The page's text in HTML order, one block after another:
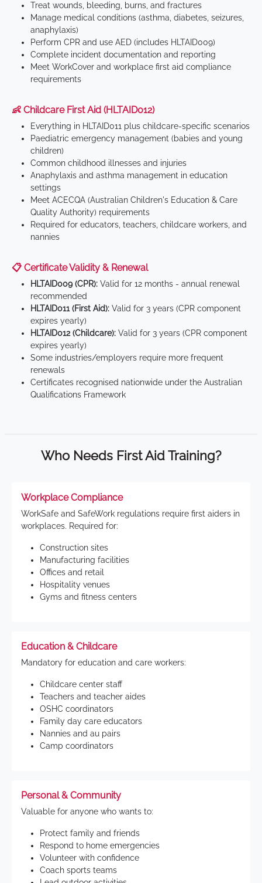
Treat wounds, bleeding, burns, and fractures
Manage medical conditions (asthma, diabetes, seizures,
anaphylaxis)
Perform CPR and use AED (includes HLTAID009)
Complete incident documentation and reporting
Meet WorkCover and workplace first aid compliance
requirements
👶 Childcare First Aid (HLTAID012)
Everything in HLTAID011 plus childcare-specific scenarios
Paediatric emergency management (babies and young
children)
Common childhood illnesses and injuries
Anaphylaxis and asthma management in education
settings
Meet ACECQA (Australian Children's Education & Care
Quality Authority) requirements
Required for educators, teachers, childcare workers, and
nannies
📋 Certificate Validity & Renewal
HLTAID009 (CPR): Valid for 12 months - annual renewal
recommended
HLTAID011 (First Aid): Valid for 3 years (CPR component
expires yearly)
HLTAID012 (Childcare): Valid for 3 years (CPR component
expires yearly)
Some industries/employers require more frequent
renewals
Certificates recognised nationwide under the Australian
Qualifications Framework
Who Needs First Aid Training?
Workplace Compliance
WorkSafe and SafeWork regulations require first aiders in
workplaces. Required for:
Construction sites
Manufacturing facilities
Offices and retail
Hospitality venues
Gyms and fitness centers
Education & Childcare
Mandatory for education and care workers:
Childcare center staff
Teachers and teacher aides
OSHC coordinators
Family day care educators
Nannies and au pairs
Camp coordinators
Personal & Community
Valuable for anyone who wants to:
Protect family and friends
Respond to home emergencies
Volunteer with confidence
Coach sports teams